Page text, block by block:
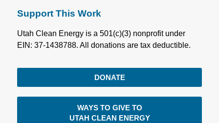
Support This Work
Utah Clean Energy is a 501(c)(3) nonprofit under
EIN: 37-1438788. All donations are tax deductible.
DONATE
WAYS TO GIVE TO
UTAH CLEAN ENERGY